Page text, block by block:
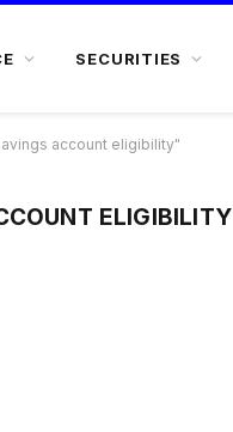
SECURITIES
account eligibility"
ELIGIBILITY